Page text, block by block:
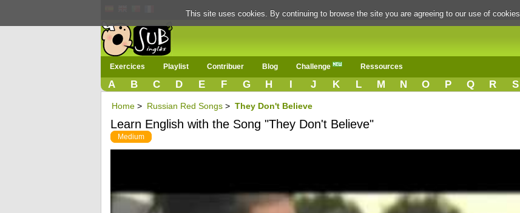
Exercices Playlist Contribuer Blog Challenge Ressources
A B C D E F G H I J K L M N O P Q R S
Home > Russian Red Songs > They Don't Believe
Learn English with the Song "They Don't Believe"
Medium
This site uses cookies. By continuing to browse the site you are agreeing to our use of cookies